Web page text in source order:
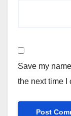
Save my
the next time I